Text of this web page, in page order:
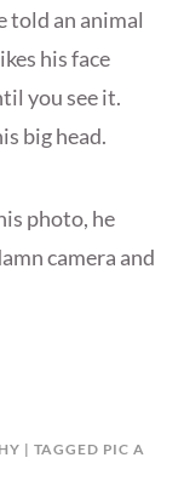
told an animal
his face
you see it.
big head.
photo, he
camera and
TAGGED PIC A